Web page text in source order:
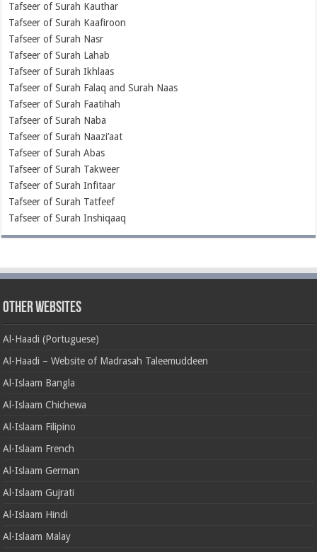
Tafseer of Surah Kauthar
Tafseer of Surah Kaafiroon
Tafseer of Surah Nasr
Tafseer of Surah Lahab
Tafseer of Surah Ikhlaas
Tafseer of Surah Falaq and Surah Naas
Tafseer of Surah Faatihah
Tafseer of Surah Naba
Tafseer of Surah Naazi’aat
Tafseer of Surah Abas
Tafseer of Surah Takweer
Tafseer of Surah Infitaar
Tafseer of Surah Tatfeef
Tafseer of Surah Inshiqaaq
Other Websites
Al-Haadi (Portuguese)
Al-Haadi – Website of Madrasah Taleemuddeen
Al-Islaam Bangla
Al-Islaam Chichewa
Al-Islaam Filipino
Al-Islaam French
Al-Islaam German
Al-Islaam Gujrati
Al-Islaam Hindi
Al-Islaam Malay